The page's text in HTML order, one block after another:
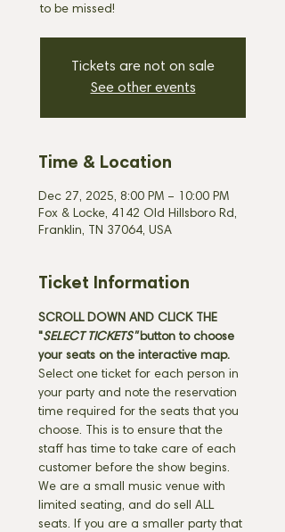
to be missed!
Tickets are not on sale
See other events
Time & Location
Dec 27, 2025, 8:00 PM – 10:00 PM
Fox & Locke, 4142 Old Hillsboro Rd,
Franklin, TN 37064, USA
Ticket Information
SCROLL DOWN AND CLICK THE
"SELECT TICKETS" button to choose
your seats on the interactive map.
Select one ticket for each person in
your party and note the reservation
time required for the seats that you
choose. This is to ensure that the
staff has time to take care of each
customer before the show begins.
We are a small music venue with
limited seating, and do sell ALL
seats. If you are a smaller party that